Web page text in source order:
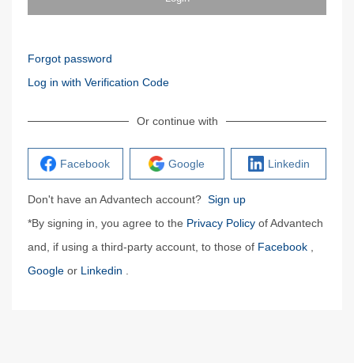
Forgot password
Log in with Verification Code
Or continue with
Facebook Google Linkedin
Don't have an Advantech account? Sign up
*By signing in, you agree to the Privacy Policy of Advantech
and, if using a third-party account, to those of Facebook
Google or Linkedin